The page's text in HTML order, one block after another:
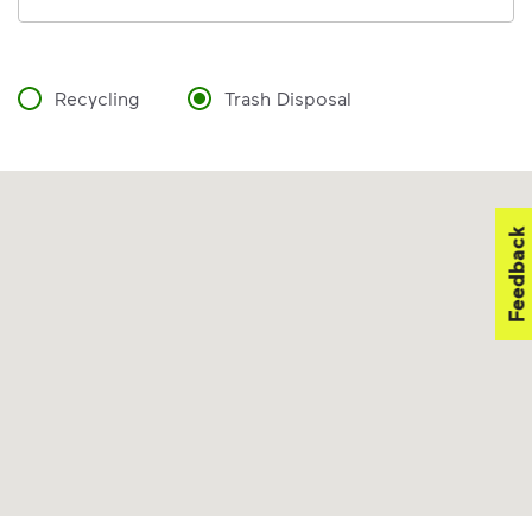
Recycling Trash Disposal
Feedback